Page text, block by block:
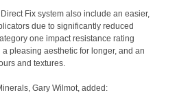
Fix system also include an easier,
due to significantly reduced
one impact resistance rating
pleasing aesthetic for longer, and an
and textures.
Gary Wilmot, added: